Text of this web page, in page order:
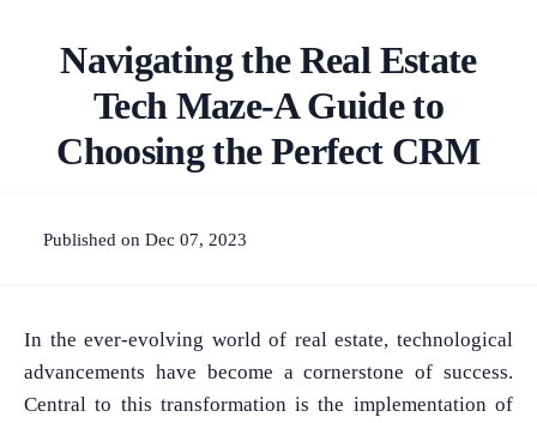
Navigating the Real Estate
Tech Maze-A Guide to
Choosing the Perfect CRM
Published on Dec 07, 2023
In the ever-evolving world of real estate, technological
advancements have become a cornerstone of success.
Central to this transformation is the implementation of